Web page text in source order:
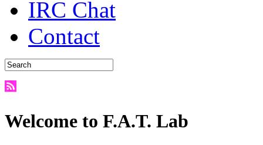
IRC Chat
Contact
Welcome to F.A.T. Lab